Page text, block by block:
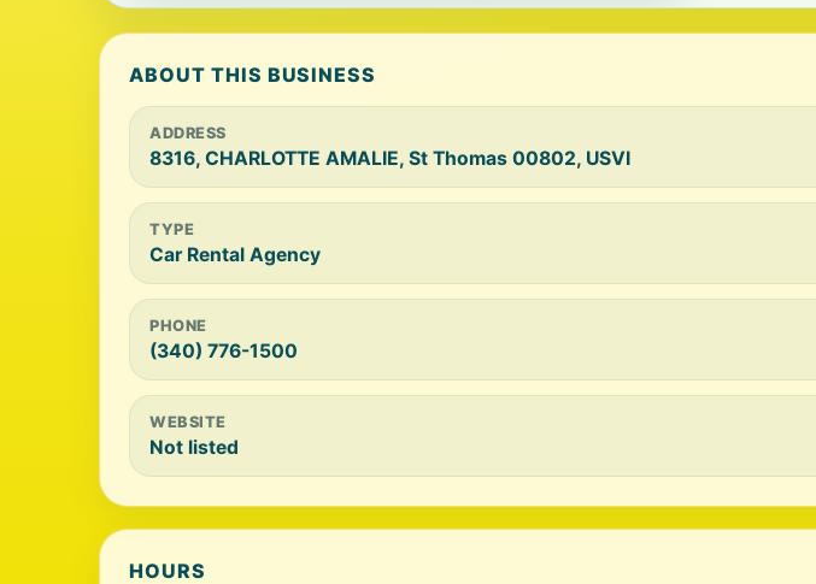
ABOUT THIS BUSINESS
ADDRESS
8316, CHARLOTTE AMALIE, St Thomas 00802, USVI
TYPE
Car Rental Agency
PHONE
(340) 776-1500
WEBSITE
Not listed
HOURS